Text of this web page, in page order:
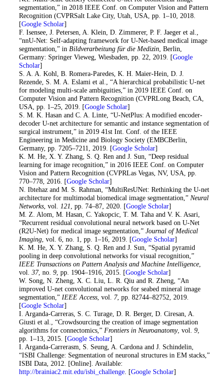
segmentation,” in 2018 IEEE Conf. on Computer Vision and Pattern
Recognition (CVPRSalt Lake City, Utah, USA, pp. 1–10, 2018.
[Google Scholar]
. F. Isensee, J. Petersen, A. Klein, D. Zimmerer, P. F. Jaeger et al.,
“nnU-Net: Self-adapting framework for U-Net-based medical image
segmentation,” in Bildverarbeitung für die Medizin, Berlin,
Germany: Springer Vieweg, Wiesbaden, pp. 22, 2019. [Google
Scholar]
. S. A. A. Kohl, B. Romera-Paredes, K. H. Maier-Hein, D. J.
Rezende, S. M. A. Eslami et al., “A hierarchical probabilistic U-net
for modeling multi-scale ambiguities,” in 2019 IEEE Conf. on
Computer Vision and Pattern Recognition (CVPRLong Beach, CA,
USA, pp. 1–25, 2019. [Google Scholar]
. S. M. K. Hasan and C. A. Linte, “U-NetPlus: A modified encoder-
decoder U-net architecture for semantic and instance segmentation of
surgical instrument,” in 2019 41st Int. Conf. of the IEEE
Engineering in Medicine and Biology Society (EMBCBerlin,
Germany, pp. 7205–7211, 2019. [Google Scholar]
. K. M. He, X. Y. Zhang, S. Q. Ren and J. Sun, “Deep residual
learning for image recognition,” in 2016 IEEE Conf. on Computer
Vision and Pattern Recognition (CVPRLas Vegas, NV, USA, pp.
770–778, 2016. [Google Scholar]
. N. Ibtehaz and M. S. Rahman, “MultiResUNet: Rethinking the U-net
architecture for multimodal biomedical image segmentation,” Neural
Networks, vol. 121 , pp. 74–87, 2020. [Google Scholar]
. M. Z. Alom, M. Hasan, C. Yakopcic, T. M. Taha and V. K. Asari,
“Recurrent residual convolutional neural network based on U-Net
(R2U-Net) for medical image segmentation,” Journal of Medical
Imaging, vol. 6, no. 1, pp. 1–16, 2019. [Google Scholar]
. K. M. He, X. Y. Zhang, S. Q. Ren and J. Sun, “Spatial pyramid
pooling in deep convolutional networks for visual recognition,”
IEEE Transactions on Pattern Analysis and Machine Intelligence,
vol. 37, no. 9, pp. 1904–1916, 2015. [Google Scholar]
. W. Song, N. Zheng, X. C. Liu, L. R. Qiu and R. Zheng, “An
improved U-net convolutional networks for seabed mineral image
segmentation,” IEEE Access, vol. 7, pp. 82744–82752, 2019.
[Google Scholar]
. I. Arganda-Carreras, S. C. Turage, D. R. Berger, D. Ciresan, A.
Giusti et al., “Crowdsourcing the creation of image segmentation
algorithms for connectomics,” Frontiers in Neuroanatomy, vol. 9,
pp. 1–13, 2015. [Google Scholar]
31. I. Arganda-Carrerasm, S. Seung, A. Cardona and J. Schindelin,
“ISBI Challenge: Segmentation of neuronal structures in EM stacks,”
ISBI Data, 2012. [Online]. Available:
http://brainiac2.mit.edu/isbi_challenge. [Google Scholar]